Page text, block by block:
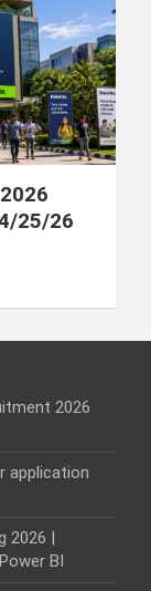
25/26
2026
application
2026 |
BI